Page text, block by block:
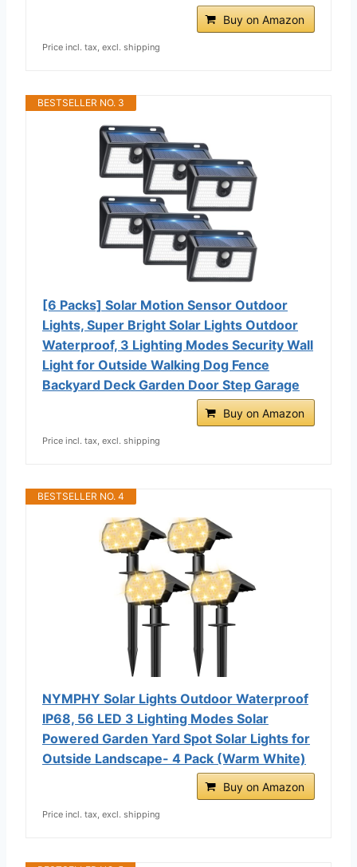
Buy on Amazon
Price incl. tax, excl. shipping
BESTSELLER NO. 3
[6 Packs] Solar Motion Sensor Outdoor
Lights, Super Bright Solar Lights Outdoor
Waterproof, 3 Lighting Modes Security Wall
Light for Outside Walking Dog Fence
Backyard Deck Garden Door Step Garage
Buy on Amazon
Price incl. tax, excl. shipping
BESTSELLER NO. 4
NYMPHY Solar Lights Outdoor Waterproof
IP68, 56 LED 3 Lighting Modes Solar
Powered Garden Yard Spot Solar Lights for
Outside Landscape- 4 Pack (Warm White)
Buy on Amazon
Price incl. tax, excl. shipping